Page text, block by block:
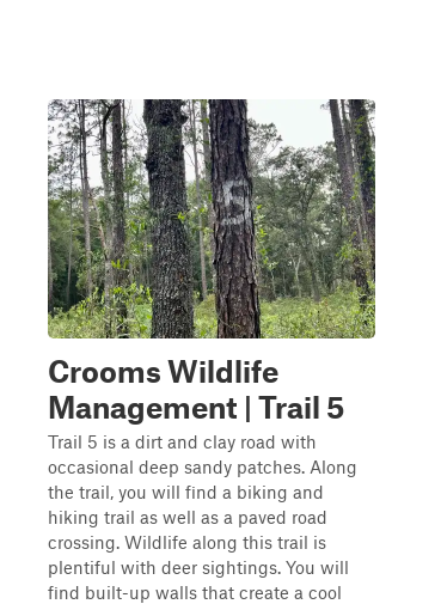
Crooms Wildlife
Management | Trail 5
Trail 5 is a dirt and clay road with
occasional deep sandy patches. Along
the trail, you will find a biking and
hiking trail as well as a paved road
crossing. Wildlife along this trail is
plentiful with deer sightings. You will
find built-up walls that create a cool